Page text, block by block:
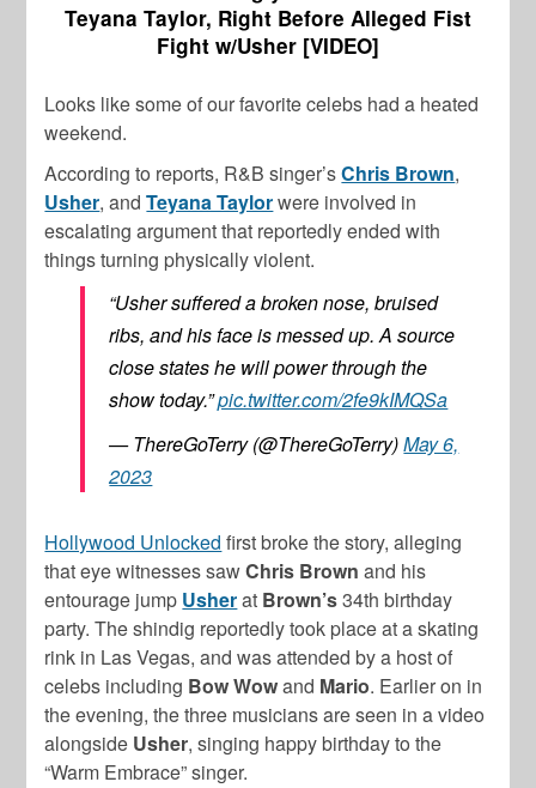
Teyana Taylor, Right Before Alleged Fist
Fight w/Usher [VIDEO]
Looks like some of our favorite celebs had a heated
weekend.
According to reports, R&B singer’sChris Brown,
Usher, andTeyana Taylorwere involved in
escalating argument that reportedly ended with
things turning physically violent.
“Usher suffered a broken nose, bruised
ribs, and his face is messed up. A source
close states he will power through the
show today.”pic.twitter.com/2fe9kIMQSa
— ThereGoTerry (@ThereGoTerry)May 6,
2023
Hollywood Unlocked first broke the story, alleging
that eye witnesses sawChris Brown and his
entourage jump Usherat Brown’s34th birthday
party. The shindig reportedly took place at a skating
rink in Las Vegas, and was attended by a host of
celebs including Bow Wowand Mario. Earlier on in
the evening, the three musicians are seen in a video
alongside Usher, singing happy birthday to the
“Warm Embrace” singer.